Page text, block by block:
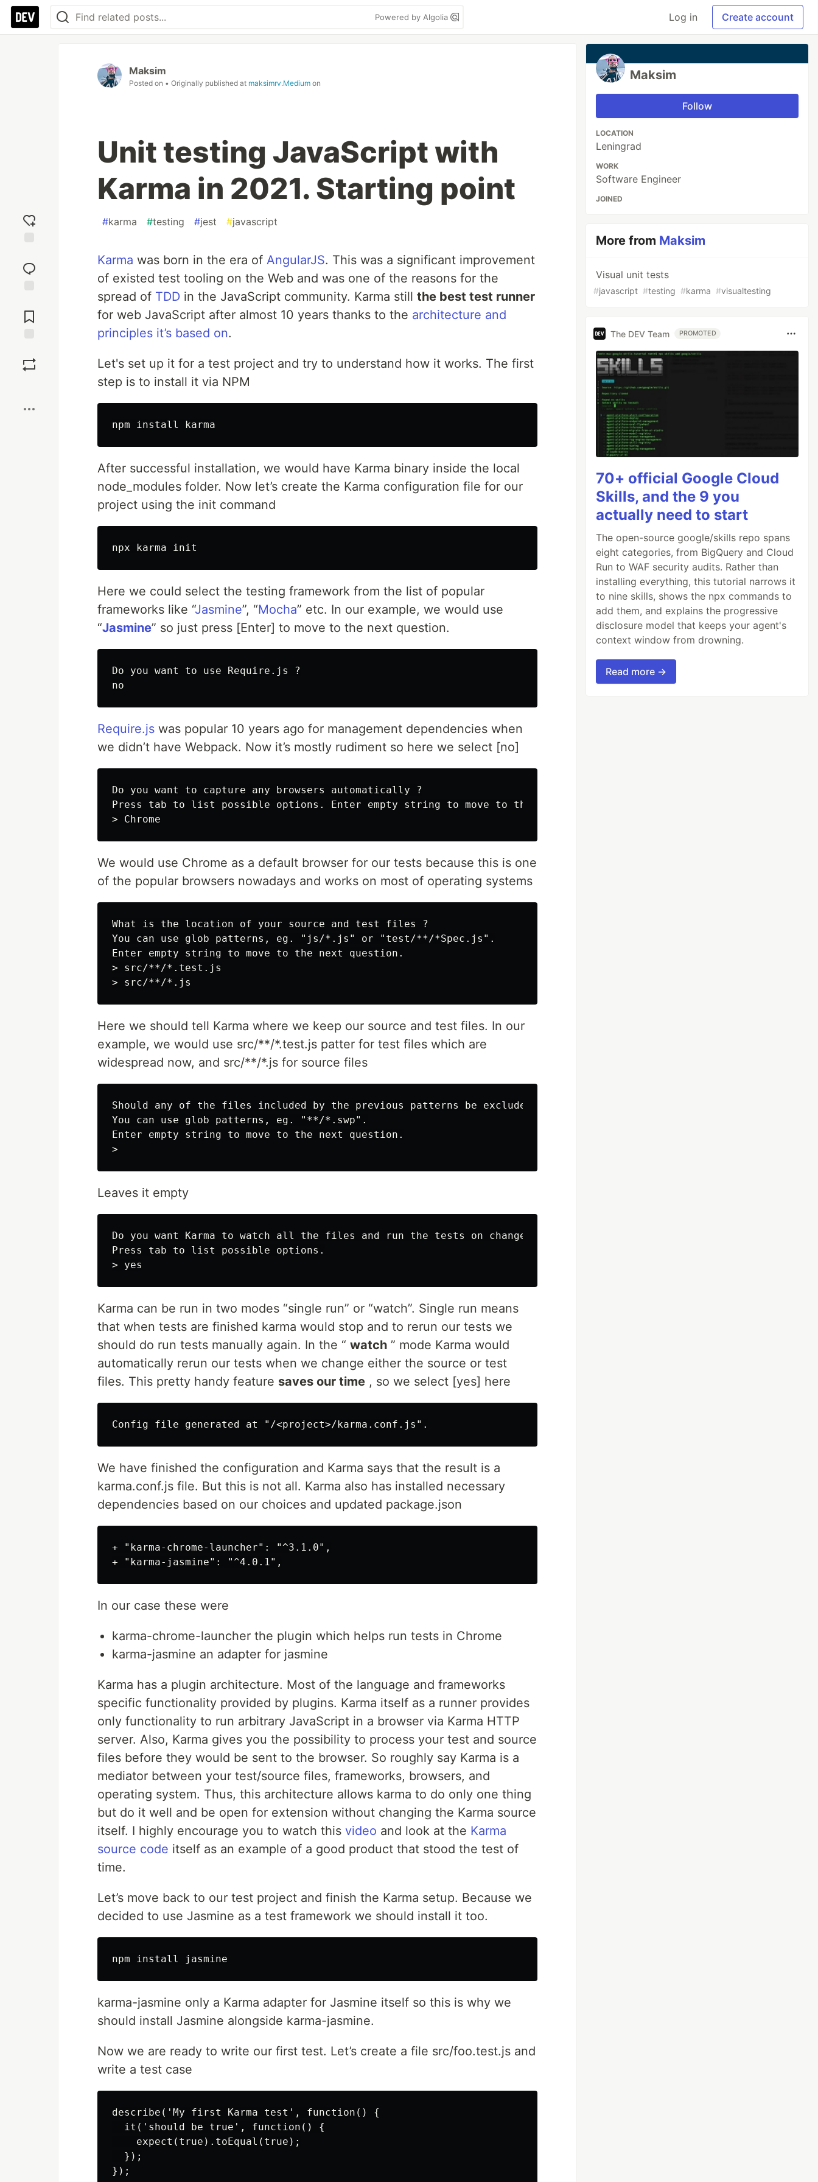
Powered by Algolia Log in Create account
reaction
Comments
Maksim
Posted on • Originally published at maksimrv.Medium on
Unit testing JavaScript with
Karma in 2021. Starting point
#karma #testing #jest #javascript
Karma was born in the era of AngularJS. This was a significant improvement
of existed test tooling on the Web and was one of the reasons for the
spread of TDD in the JavaScript community. Karma still the best test runner
for web JavaScript after almost 10 years thanks to the architecture and
principles it’s based on.
Let's set up it for a test project and try to understand how it works. The first
step is to install it via NPM
After successful installation, we would have Karma binary inside the local
node_modules folder. Now let’s create the Karma configuration file for our
project using the init command
Here we could select the testing framework from the list of popular
frameworks like “Jasmine”, “Mocha” etc. In our example, we would use
“Jasmine” so just press [Enter] to move to the next question.
Do you want to use Require.js ?
Require.js was popular 10 years ago for management dependencies when
we didn’t have Webpack. Now it’s mostly rudiment so here we select [no]
Do you want to capture any browsers automatically ?
Press tab to list possible options. Enter empty string to move to the next question.
We would use Chrome as a default browser for our tests because this is one
of the popular browsers nowadays and works on most of operating systems
What is the location of your source and test files ?
You can use glob patterns, eg. "js/*.js" or "test/**/*Spec.js".
Enter empty string to move to the next question.
> src/**/*.test.js
Here we should tell Karma where we keep our source and test files. In our
example, we would use src/**/*.test.js patter for test files which are
widespread now, and src/**/*.js for source files
Should any of the files included by the previous patterns be excluded ?
You can use glob patterns, eg. "**/*.swp".
Enter empty string to move to the next question.
Leaves it empty
Do you want Karma to watch all the files and run the tests on change ?
Press tab to list possible options.
Karma can be run in two modes “single run” or “watch”. Single run means
that when tests are finished karma would stop and to rerun our tests we
should do run tests manually again. In the “ watch ” mode Karma would
automatically rerun our tests when we change either the source or test
files. This pretty handy feature saves our time , so we select [yes] here
We have finished the configuration and Karma says that the result is a
karma.conf.js file. But this is not all. Karma also has installed necessary
dependencies based on our choices and updated package.json
+ "karma-chrome-launcher": "^3.1.0",
In our case these were
karma-chrome-launcher the plugin which helps run tests in Chrome
karma-jasmine an adapter for jasmine
Karma has a plugin architecture. Most of the language and frameworks
specific functionality provided by plugins. Karma itself as a runner provides
only functionality to run arbitrary JavaScript in a browser via Karma HTTP
server. Also, Karma gives you the possibility to process your test and source
files before they would be sent to the browser. So roughly say Karma is a
mediator between your test/source files, frameworks, browsers, and
operating system. Thus, this architecture allows karma to do only one thing
but do it well and be open for extension without changing the Karma source
itself. I highly encourage you to watch this video and look at the Karma
source code itself as an example of a good product that stood the test of
time.
Let’s move back to our test project and finish the Karma setup. Because we
decided to use Jasmine as a test framework we should install it too.
karma-jasmine only a Karma adapter for Jasmine itself so this is why we
should install Jasmine alongside karma-jasmine.
Now we are ready to write our first test. Let’s create a file src/foo.test.js and
write a test case
describe('My first Karma test', function() {
  it('should be true', function() {
    expect(true).toEqual(true);
  });
Maksim
Follow
LOCATION
Leningrad
WORK
Software Engineer
JOINED
More from Maksim
Visual unit tests
#javascript #testing #karma #visualtesting
The DEV Team PROMOTED
70+ official Google Cloud
Skills, and the 9 you
actually need to start
The open-source google/skills repo spans
eight categories, from BigQuery and Cloud
Run to WAF security audits. Rather than
installing everything, this tutorial narrows it
to nine skills, shows the npx commands to
add them, and explains the progressive
disclosure model that keeps your agent's
context window from drowning.
Read more →